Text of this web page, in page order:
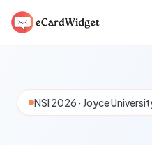
NSI 2026 · Joyce